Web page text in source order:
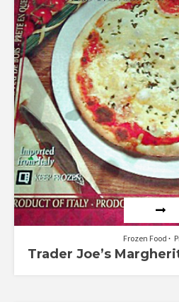
Frozen Food
Trader Joe’s